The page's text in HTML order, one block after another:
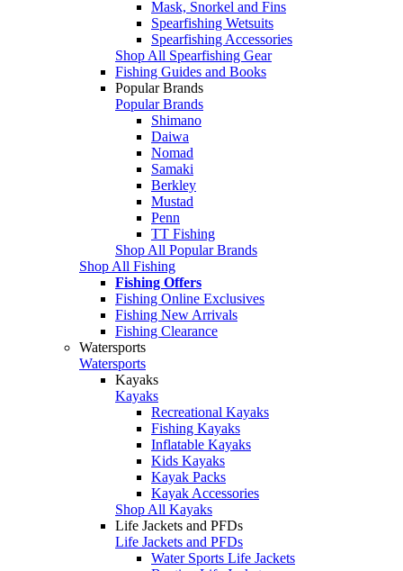
Mask, Snorkel and Fins
Spearfishing Wetsuits
Spearfishing Accessories
Shop All Spearfishing Gear
Fishing Guides and Books
Popular Brands
Popular Brands
Shimano
Daiwa
Nomad
Samaki
Berkley
Mustad
Penn
TT Fishing
Shop All Popular Brands
Shop All Fishing
Fishing Offers
Fishing Online Exclusives
Fishing New Arrivals
Fishing Clearance
Watersports
Watersports
Kayaks
Kayaks
Recreational Kayaks
Fishing Kayaks
Inflatable Kayaks
Kids Kayaks
Kayak Packs
Kayak Accessories
Shop All Kayaks
Life Jackets and PFDs
Life Jackets and PFDs
Water Sports Life Jackets